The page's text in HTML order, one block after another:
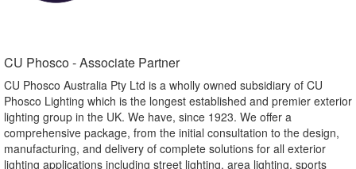
CU Phosco - Associate Partner​
CU Phosco Australia Pty Ltd is a wholly owned subsidiary of CU
Phosco Lighting which is the longest established and premier exterior
lighting group in the UK. We have, since 1923. We offer a
comprehensive package, from the initial consultation to the design,
manufacturing, and delivery of complete solutions for all exterior
lighting applications including street lighting, area lighting, sports